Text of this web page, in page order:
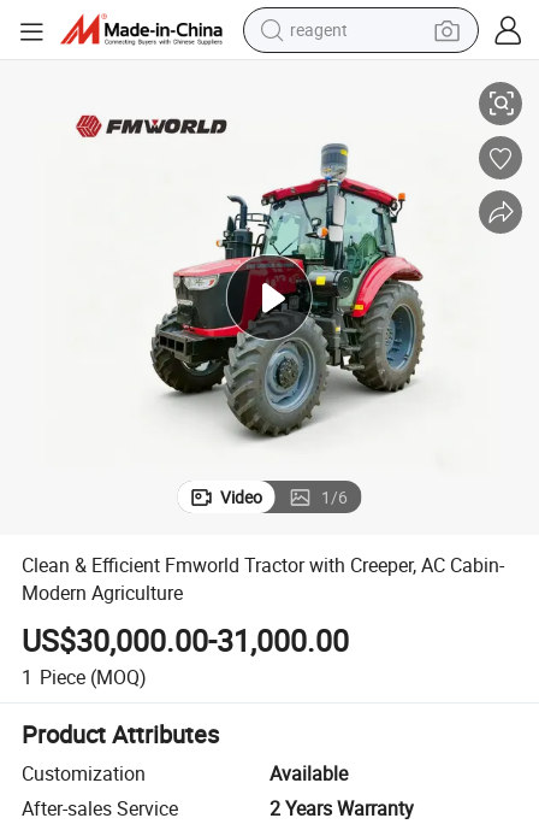
basketball shoe
earbud
electric scooter
tshirt
weight loss capsule
electric bike
Video 1/6
Clean & Efficient Fmworld Tractor with Creeper, AC Cabin-
Modern Agriculture
US$30,000.00-31,000.00
1 Piece (MOQ)
Product Attributes
Customization
Available
After-sales Service
2 Years Warranty